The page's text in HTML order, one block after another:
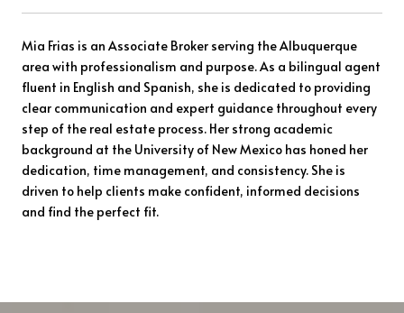
Mia Frias is an Associate Broker serving the Albuquerque
area with professionalism and purpose. As a bilingual agent
fluent in English and Spanish, she is dedicated to providing
clear communication and expert guidance throughout every
step of the real estate process. Her strong academic
background at the University of New Mexico has honed her
dedication, time management, and consistency. She is
driven to help clients make confident, informed decisions
and find the perfect fit.